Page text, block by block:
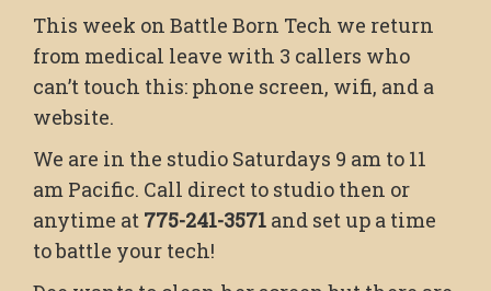
This week on Battle Born Tech we return
from medical leave with 3 callers who
can’t touch this: phone screen, wifi, and a
website.
We are in the studio Saturdays 9 am to 11
am Pacific. Call direct to studio then or
anytime at 775-241-3571 and set up a time
to battle your tech!